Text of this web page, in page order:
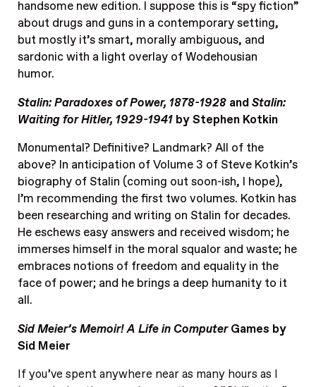
handsome new edition. I suppose this is “spy fiction”
about drugs and guns in a contemporary setting,
but mostly it’s smart, morally ambiguous, and
sardonic with a light overlay of Wodehousian
humor.
Stalin: Paradoxes of Power, 1878-1928 andStalin:
Waiting for Hitler, 1929-1941 by Stephen Kotkin
Monumental? Definitive? Landmark? All of the
above? In anticipation of Volume 3 of Steve Kotkin’s
biography of Stalin (coming out soon-ish, I hope),
I’m recommending the first two volumes. Kotkin has
been researching and writing on Stalin for decades.
He eschews easy answers and received wisdom; he
immerses himself in the moral squalor and waste; he
embraces notions of freedom and equality in the
face of power; and he brings a deep humanity to it
all.
Sid Meier’s Memoir! A Life in ComputerGames by
Sid Meier
If you’ve spent anywhere near as many hours as I